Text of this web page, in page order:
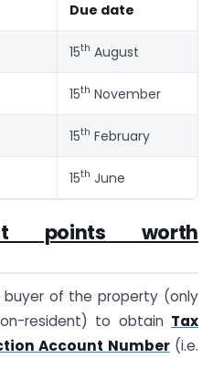
Due date
15th August
15th November
15th February
15th June
points worth
of the property (only
resident) to obtain Tax
Account Number(i.e.